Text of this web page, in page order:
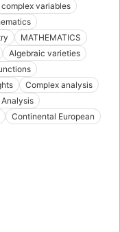
variables
MATHEMATICS
Algebraic varieties
Complex analysis
Continental European